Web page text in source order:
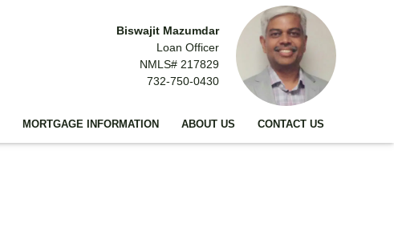
Biswajit Mazumdar
Loan Officer
NMLS# 217829
732-750-0430
MORTGAGE INFORMATION ABOUT US CONTACT US